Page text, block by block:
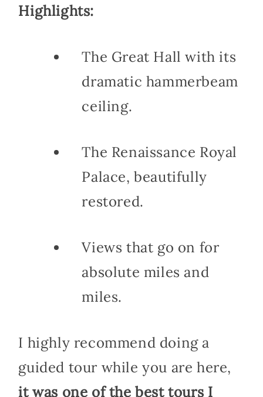
Highlights:
The Great Hall with its
dramatic hammerbeam
ceiling.
The Renaissance Royal
Palace, beautifully
restored.
Views that go on for
absolute miles and
miles.
I highly recommend doing a
guided tour while you are here,
it was one of the best tours I